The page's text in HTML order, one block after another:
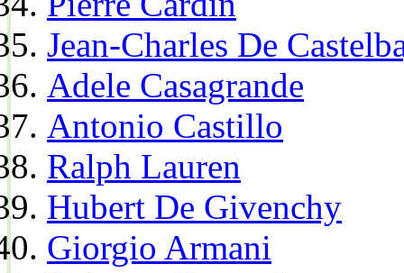
Jean-Charles De
Adele Casagrande
Antonio Castillo
Ralph Lauren
Hubert De Givenchy
Giorgio Armani